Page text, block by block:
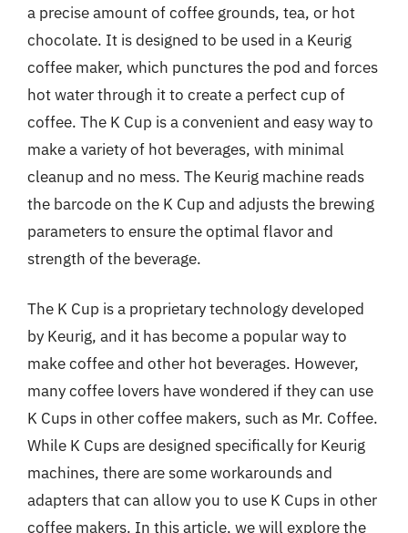
a precise amount of coffee grounds, tea, or hot
chocolate. It is designed to be used in a Keurig
coffee maker, which punctures the pod and forces
hot water through it to create a perfect cup of
coffee. The K Cup is a convenient and easy way to
make a variety of hot beverages, with minimal
cleanup and no mess. The Keurig machine reads
the barcode on the K Cup and adjusts the brewing
parameters to ensure the optimal flavor and
strength of the beverage.
The K Cup is a proprietary technology developed
by Keurig, and it has become a popular way to
make coffee and other hot beverages. However,
many coffee lovers have wondered if they can use
K Cups in other coffee makers, such as Mr. Coffee.
While K Cups are designed specifically for Keurig
machines, there are some workarounds and
adapters that can allow you to use K Cups in other
coffee makers. In this article, we will explore the